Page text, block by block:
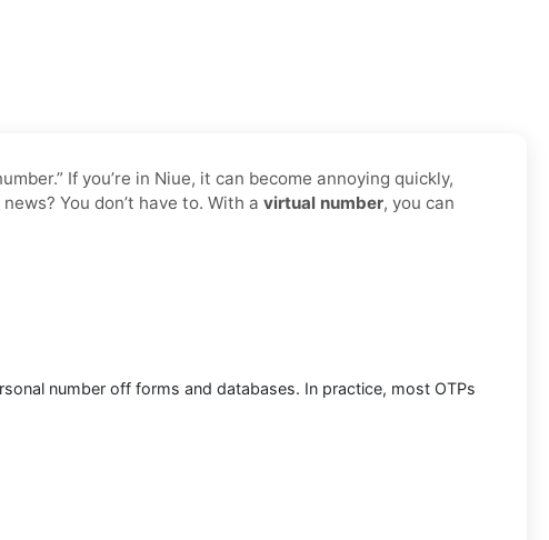
If you’re in Niue, it can become annoying quickly,
You don’t have to. With a virtual number, you can
number off forms and databases. In practice, most OTPs